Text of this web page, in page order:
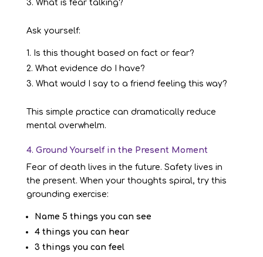
What is fear talking?
Ask yourself:
Is this thought based on fact or fear?
What evidence do I have?
What would I say to a friend feeling this way?
This simple practice can dramatically reduce
mental overwhelm.
4. Ground Yourself in the Present Moment
Fear of death lives in the future. Safety lives in
the present. When your thoughts spiral, try this
grounding exercise:
Name 5 things you can see
4 things you can hear
3 things you can feel